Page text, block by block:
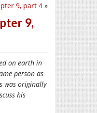
9, part 4 »
9,
on earth in
person as
was originally
his